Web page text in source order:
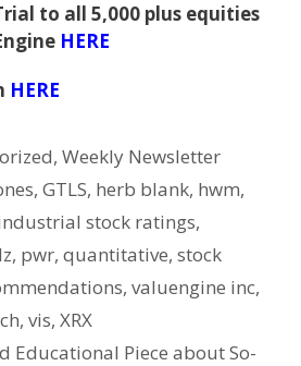
to all 5,000 plus equities
HERE
HERE
,Weekly Newsletter
,GTLS, herb blank, hwm,
stock ratings,
lz, pwr, quantitative, stock
, valuengine inc,
, vis, XRX
Educational Piece about So-